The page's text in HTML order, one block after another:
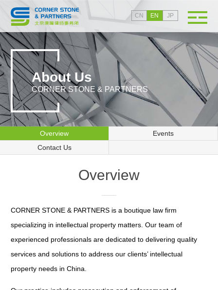
CN EN JP
About Us
CORNER STONE & PARTNERS
Overview
Events
Contact Us
Overview
CORNER STONE & PARTNERS is a boutique law firm
specializing in intellectual property matters. Our team of
experienced professionals are dedicated to delivering quality
services and solutions to address our clients’ intellectual
property needs in China.